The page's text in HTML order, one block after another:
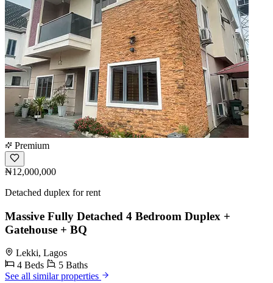
Premium
₦12,000,000
Detached duplex for rent
Massive Fully Detached 4 Bedroom Duplex +
Gatehouse + BQ
Lekki, Lagos
4 Beds
5 Baths
See all similar properties